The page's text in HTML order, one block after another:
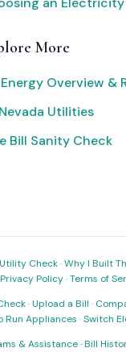
More
Overview &
Utilities
Bill Sanity Check
Check·Why I Built
Privacy Policy·Terms of
·Upload a Bill ·
Run Appliances ·Switch
& Assistance·Bill